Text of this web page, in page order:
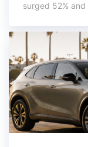
surged 52% and